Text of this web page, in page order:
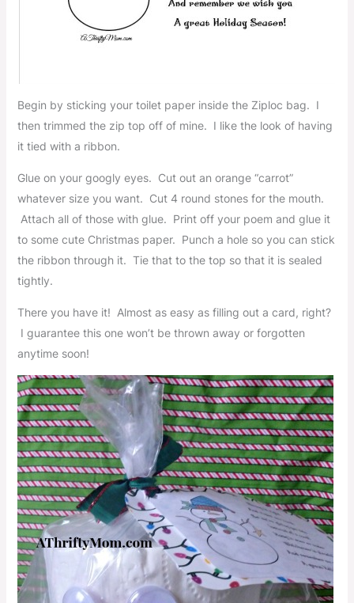
Begin by sticking your toilet paper inside the Ziploc bag. I
then trimmed the zip top off of mine. I like the look of having
it tied with a ribbon.
Glue on your googly eyes. Cut out an orange “carrot”
whatever size you want. Cut 4 round stones for the mouth.
Attach all of those with glue. Print off your poem and glue it
to some cute Christmas paper. Punch a hole so you can stick
the ribbon through it. Tie that to the top so that it is sealed
tightly.
There you have it! Almost as easy as filling out a card, right?
I guarantee this one won’t be thrown away or forgotten
anytime soon!